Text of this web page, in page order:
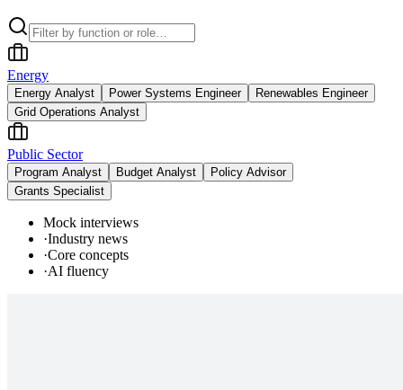
Energy
Energy Analyst Power Systems Engineer
Renewables Engineer
Grid Operations Analyst
Public Sector
Program Analyst Budget Analyst
Policy Advisor
Grants Specialist
Mock interviews
·Industry news
·Core concepts
·AI fluency